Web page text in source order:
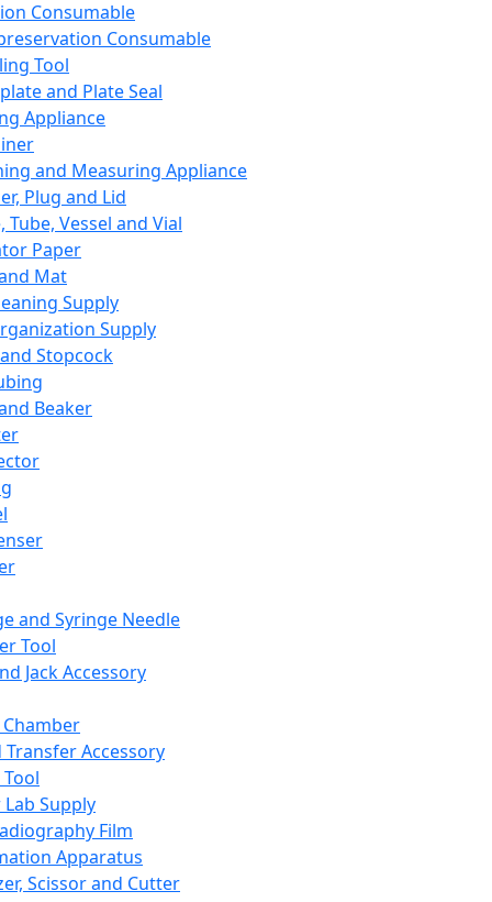
Consumable
Consumable
Tool
and Plate Seal
Appliance
and Measuring Appliance
Plug and Lid
Tube, Vessel and Vial
Paper
Mat
Supply
Supply
Stopcock
Beaker
and Syringe Needle
Tool
Jack Accessory
Transfer Accessory
Supply
Film
Apparatus
Scissor and Cutter